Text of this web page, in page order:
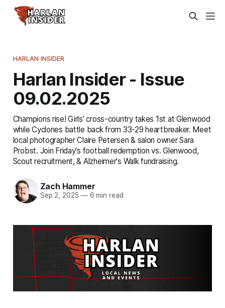
HARLAN INSIDER
Harlan Insider - Issue
09.02.2025
Champions rise! Girls' cross-country takes 1st at Glenwood
while Cyclones battle back from 33-29 heartbreaker. Meet
local photographer Claire Petersen & salon owner Sara
Probst. Join Friday's football redemption vs. Glenwood,
Scout recruitment, & Alzheimer's Walk fundraising.
Zach Hammer
Sep 2, 2025 —6 min read